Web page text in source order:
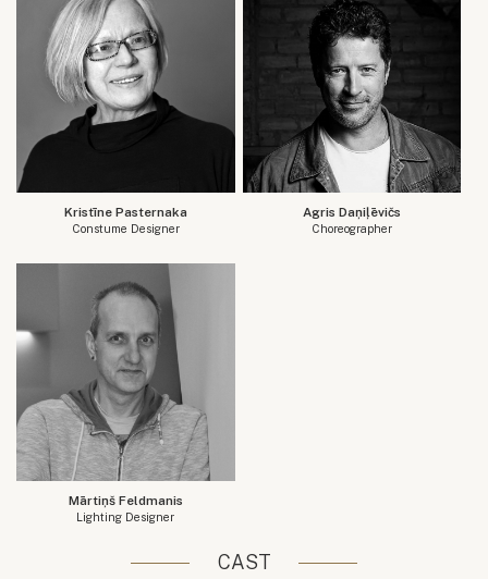
Kristīne Pasternaka
Constume Designer
Agris Daņiļēvičs
Choreographer
Mārtiņš Feldmanis
Lighting Designer
CAST